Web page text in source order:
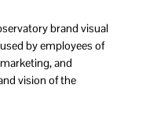
brand visual
by employees of
and
vision of the